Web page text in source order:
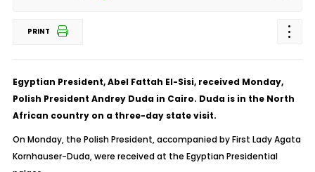
PRINT
Egyptian President, Abel Fattah El-Sisi, received Monday,
Polish President Andrey Duda in Cairo. Duda is in the North
African country on a three-day state visit.
On Monday, the Polish President, accompanied by First Lady Agata
Kornhauser-Duda, were received at the Egyptian Presidential